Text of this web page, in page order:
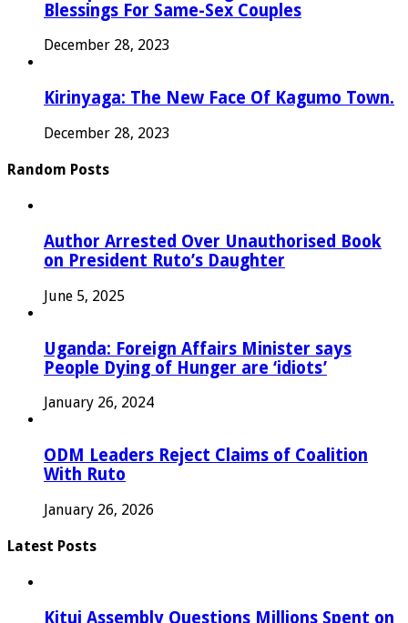
Blessings For Same-Sex Couples
December 28, 2023
Kirinyaga: The New Face Of Kagumo Town.
December 28, 2023
Random Posts
Author Arrested Over Unauthorised Book
on President Ruto’s Daughter
June 5, 2025
Uganda: Foreign Affairs Minister says
People Dying of Hunger are ‘idiots’
January 26, 2024
ODM Leaders Reject Claims of Coalition
With Ruto
January 26, 2026
Latest Posts
Kitui Assembly Questions Millions Spent on